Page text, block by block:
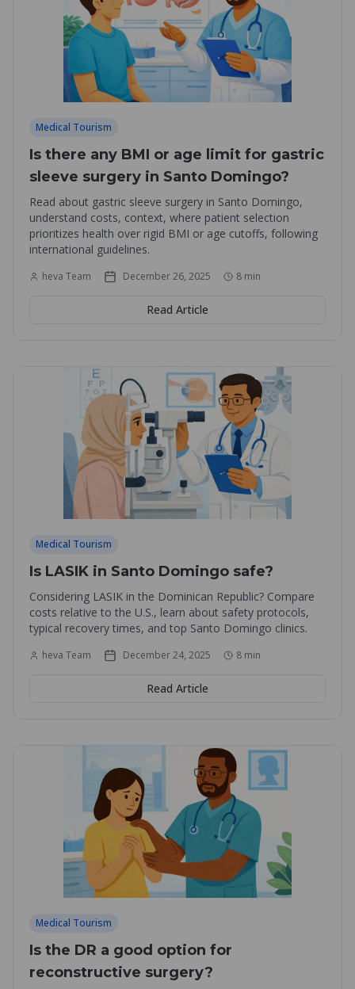
Medical Tourism
Is there any BMI or age limit for gastric
sleeve surgery in Santo Domingo?
Read about gastric sleeve surgery in Santo Domingo,
understand costs, context, where patient selection
prioritizes health over rigid BMI or age cutoffs, following
international guidelines.
heva Team December 26, 2025 8 min
Read Article
Medical Tourism
Is LASIK in Santo Domingo safe?
Considering LASIK in the Dominican Republic? Compare
costs relative to the U.S., learn about safety protocols,
typical recovery times, and top Santo Domingo clinics.
heva Team December 24, 2025 8 min
Read Article
Medical Tourism
Is the DR a good option for
reconstructive surgery?